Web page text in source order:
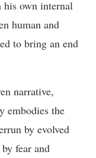
his own internal
human and
to bring an end
narrative,
embodies the
by evolved
fear and